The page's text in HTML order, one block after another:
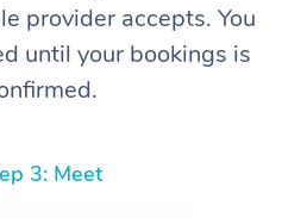
provider accepts. You
until your bookings is
3: Meet